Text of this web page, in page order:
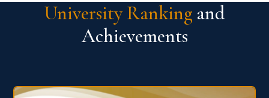
University Ranking and
Achievements